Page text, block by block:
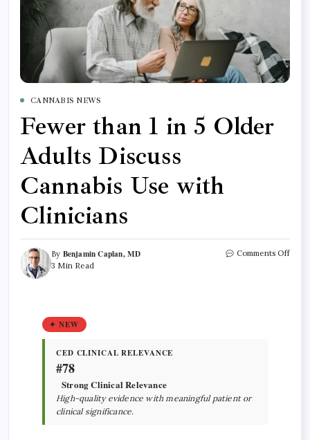
CANNABIS NEWS
Fewer than 1 in 5 Older
Adults Discuss
Cannabis Use with
Clinicians
By Benjamin Caplan, MD
3 Min Read
Comments Off
✦ NEW
CED CLINICAL RELEVANCE
#78
Strong Clinical Relevance
High-quality evidence with meaningful patient or
clinical significance.